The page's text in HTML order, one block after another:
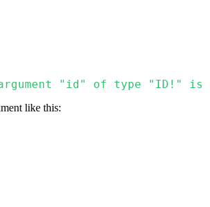
"id" of type "ID!" is
like this: